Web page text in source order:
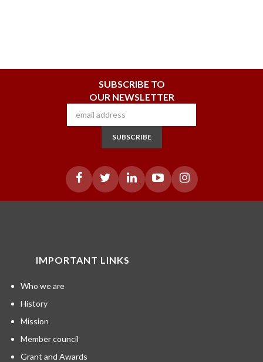
SUBSCRIBE TO
OUR NEWSLETTER
SUBSCRIBE
IMPORTANT LINKS
Who we are
History
Mission
Member council
Grant and Awards